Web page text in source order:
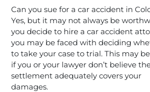
Can you sue for a car accident in
Yes, but it may not always be
you decide to hire a car accident
you may be faced with deciding
to take your case to trial. This may
if you or your lawyer don’t believe
settlement adequately covers your
damages.